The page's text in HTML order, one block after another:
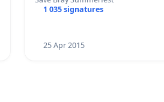
1 035 signatures
25 Apr 2015